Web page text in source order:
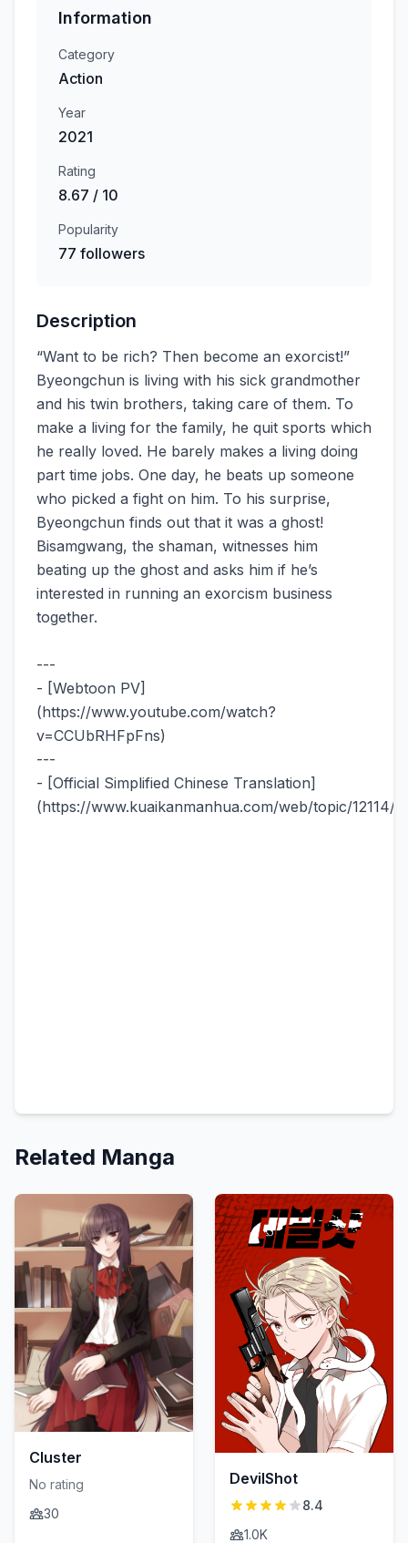
Information
Category
Action
Year
2021
Rating
8.67 / 10
Popularity
77 followers
Description
“Want to be rich? Then become an exorcist!”
Byeongchun is living with his sick grandmother
and his twin brothers, taking care of them. To
make a living for the family, he quit sports which
he really loved. He barely makes a living doing
part time jobs. One day, he beats up someone
who picked a fight on him. To his surprise,
Byeongchun finds out that it was a ghost!
Bisamgwang, the shaman, witnesses him
beating up the ghost and asks him if he’s
interested in running an exorcism business
together.
---
- [Webtoon PV]
(https://www.youtube.com/watch?
v=CCUbRHFpFns)
---
- [Official Simplified Chinese Translation]
(https://www.kuaikanmanhua.com/web/topic/12114/)
Related Manga
Cluster
No rating
30
DevilShot
8.4
1.0K